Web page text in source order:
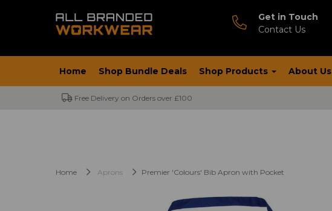
Get in Touch
Contact Us
Home Shop Bundle Deals Shop Products About Us
Free Delivery on Orders over £100
Home Aprons Premier 'Colours' Bib Apron with Pocket